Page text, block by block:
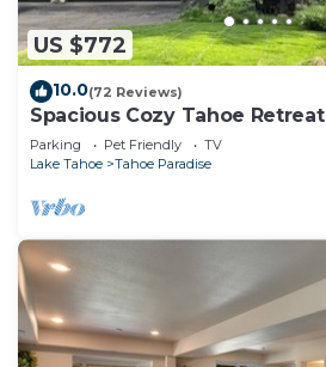
US $772
10.0(72 Reviews)
Spacious Cozy Tahoe Retreat
Parking Pet Friendly
TV
Lake Tahoe
Tahoe Paradise